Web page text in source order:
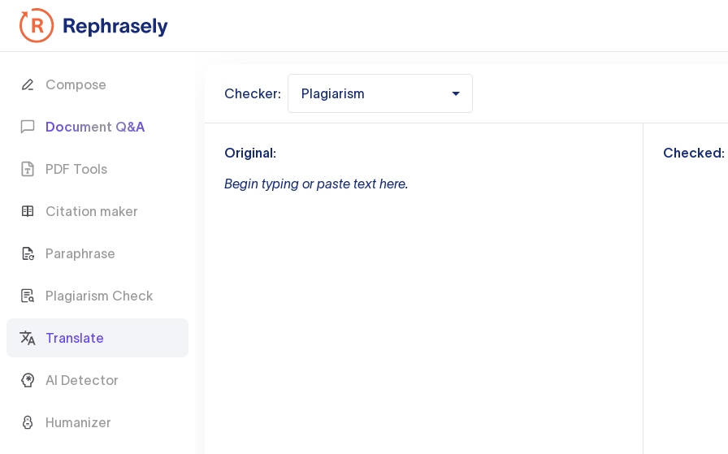
Compose
Document Q&A
PDF Tools
Citation maker
Paraphrase
Plagiarism Check
Translate
AI Detector
Humanizer
Checker: Plagiarism
Original:
Begin typing or paste text here.
Checked: